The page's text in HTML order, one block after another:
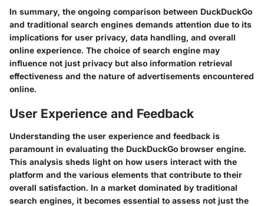
In summary, the ongoing comparison between DuckDuckGo
and traditional search engines demands attention due to its
implications for user privacy, data handling, and overall
online experience. The choice of search engine may
influence not just privacy but also information retrieval
effectiveness and the nature of advertisements encountered
online.
User Experience and Feedback
Understanding the user experience and feedback is
paramount in evaluating the DuckDuckGo browser engine.
This analysis sheds light on how users interact with the
platform and the various elements that contribute to their
overall satisfaction. In a market dominated by traditional
search engines, it becomes essential to assess not just the